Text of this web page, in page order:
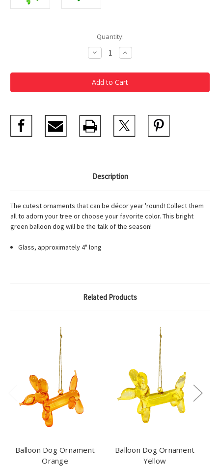
Quantity:
Decrease
Quantity
Balloon
Dog
Ornament
Green
Increase
Quantity
Balloon
Dog
Ornament
Green
Description
The cutest ornaments that can be décor year 'round! Collect them
all to adorn your tree or choose your favorite color. This bright
green balloon dog will be the talk of the season!
Glass, approximately 4" long
Related Products
Balloon Dog Ornament
Orange
Balloon Dog Ornament
Yellow